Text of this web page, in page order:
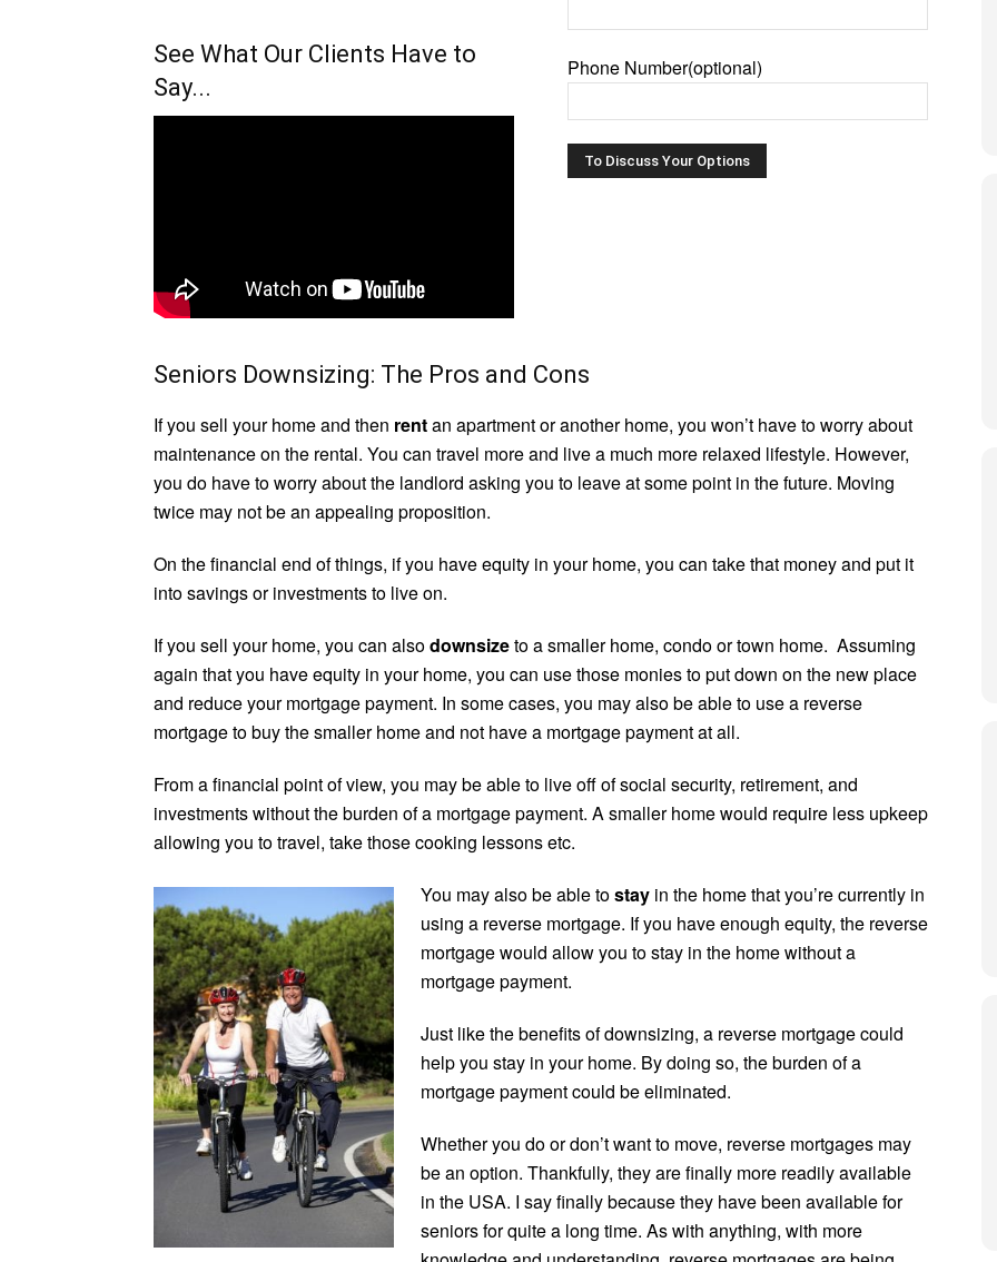
See What Our Clients Have to
Say...
Phone Number(optional)
Seniors Downsizing: The Pros and Cons
If you sell your home and then rentan apartment or another home, you won’t have to worry about
maintenance on the rental. You can travel more and live a much more relaxed lifestyle. However,
you do have to worry about the landlord asking you to leave at some point in the future. Moving
twice may not be an appealing proposition.
On the financial end of things, if you have equity in your home, you can take that money and put it
into savings or investments to live on.
If you sell your home, you can alsodownsizeto a smaller home, condo or town home. Assuming
again that you have equity in your home, you can use those monies to put down on the new place
and reduce your mortgage payment. In some cases, you may also be able to use a reverse
mortgage to buy the smaller home and not have a mortgage payment at all.
From a financial point of view, you may be able to live off of social security, retirement, and
investments without the burden of a mortgage payment. A smaller home would require less upkeep
allowing you to travel, take those cooking lessons etc.
You may also be able tostay in the home that you’re currently in
using a reverse mortgage. If you have enough equity, the reverse
mortgage would allow you to stay in the home without a
mortgage payment.
Just like the benefits of downsizing, a reverse mortgage could
help you stay in your home. By doing so, the burden of a
mortgage payment could be eliminated.
Whether you do or don’t want to move, reverse mortgages may
be an option. Thankfully, they are finally more readily available
in the USA. I say finally because they have been available for
seniors for quite a long time. As with anything, with more